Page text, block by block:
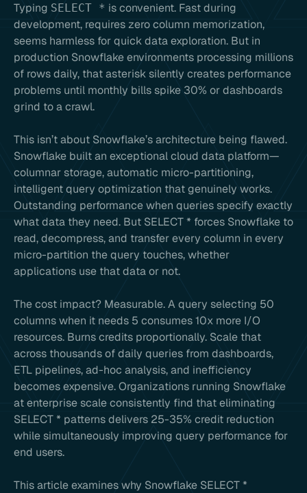
Typing SELECT * is convenient. Fast during
development, requires zero column memorization,
seems harmless for quick data exploration. But in
production Snowflake environments processing millions
of rows daily, that asterisk silently creates performance
problems until monthly bills spike 30% or dashboards
grind to a crawl.
This isn’t about Snowflake’s architecture being flawed.
Snowflake built an exceptional cloud data platform—
columnar storage, automatic micro-partitioning,
intelligent query optimization that genuinely works.
Outstanding performance when queries specify exactly
what data they need. But SELECT * forces Snowflake to
read, decompress, and transfer every column in every
micro-partition the query touches, whether
applications use that data or not.
The cost impact? Measurable. A query selecting 50
columns when it needs 5 consumes 10x more I/O
resources. Burns credits proportionally. Scale that
across thousands of daily queries from dashboards,
ETL pipelines, ad-hoc analysis, and inefficiency
becomes expensive. Organizations running Snowflake
at enterprise scale consistently find that eliminating
SELECT * patterns delivers 25-35% credit reduction
while simultaneously improving query performance for
end users.
This article examines why Snowflake SELECT *